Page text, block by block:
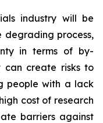
industry will be
process,
in terms of by-
can create risks to
people with a lack
cost of research
barriers against